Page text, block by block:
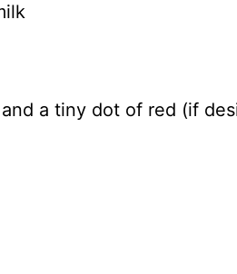
a tiny dot of red (if